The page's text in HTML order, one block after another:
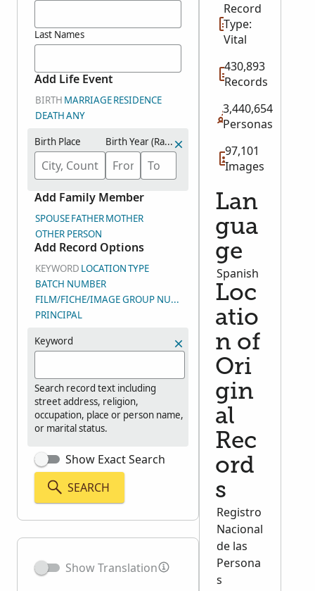
Last Names
Add Life Event
BIRTH MARRIAGERESIDENCE
DEATHANY
Birth Place Birth Year (Range)
Add Family Member
SPOUSEFATHERMOTHER
OTHER PERSON
Add Record Options
KEYWORD LOCATIONTYPE
BATCH NUMBER
FILM/FICHE/IMAGE GROUP NUMBER (DGS)
PRINCIPAL
Keyword
Search record text including
street address, religion,
occupation, place or person name,
or marital status.
Show Exact Search
SEARCH
Show Translation
Record
Type:
Vital
430,893
Records
3,440,654
Personas
97,101
Images
Lan
gua
ge
Spanish
Loc
atio
n of
Ori
gin
al
Rec
ord
s
Registro
Nacional
de las
Persona
s